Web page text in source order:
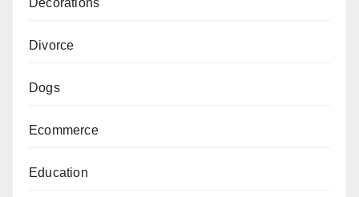
Decorations
Divorce
Dogs
Ecommerce
Education